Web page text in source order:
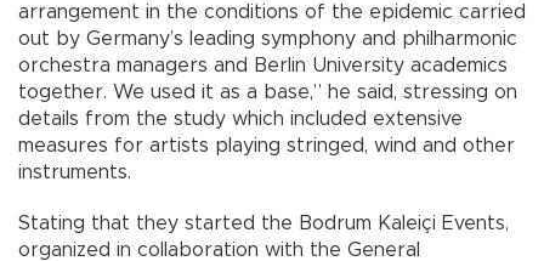
arrangement in the conditions of the epidemic carried
out by Germany’s leading symphony and philharmonic
orchestra managers and Berlin University academics
together. We used it as a base,” he said, stressing on
details from the study which included extensive
measures for artists playing stringed, wind and other
instruments.
Stating that they started the Bodrum Kaleiçi Events,
organized in collaboration with the General